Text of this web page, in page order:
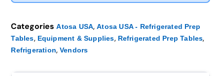
Categories Atosa USA,Atosa USA - Refrigerated Prep
Tables, Equipment & Supplies, Refrigerated Prep Tables,
Refrigeration, Vendors